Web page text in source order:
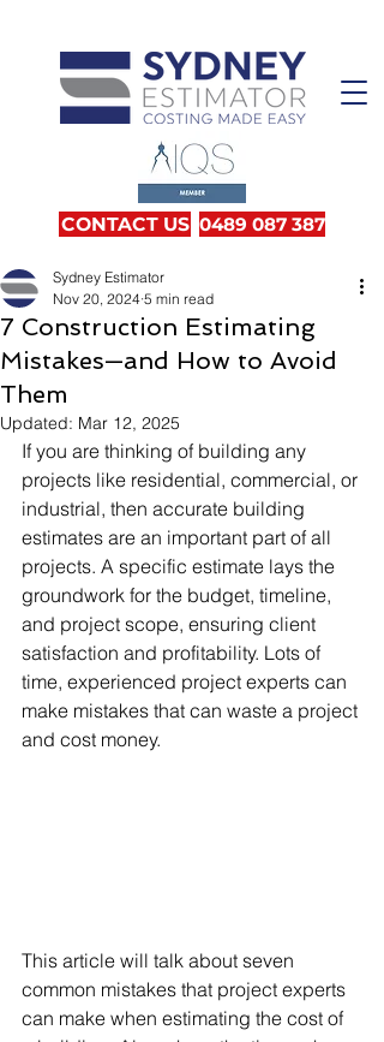
0489 087 387
CONTACT US
7 Construction Estimating
Mistakes—and How to Avoid
Them
Sydney Estimator
Nov 20, 2024 5 min read
Updated: Mar 12, 2025
If you are thinking of building any
projects like residential, commercial, or
industrial, then accurate building
estimates are an important part of all
projects. A specific estimate lays the
groundwork for the budget, timeline,
and project scope, ensuring client
satisfaction and profitability. Lots of
time, experienced project experts can
make mistakes that can waste a project
and cost money.
This article will talk about seven
common mistakes that project experts
can make when estimating the cost of